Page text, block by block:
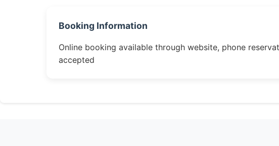
Booking Information
Online booking available through website, phone
accepted